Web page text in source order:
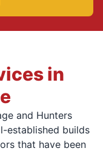
in
and Hunters
established builds
that have been